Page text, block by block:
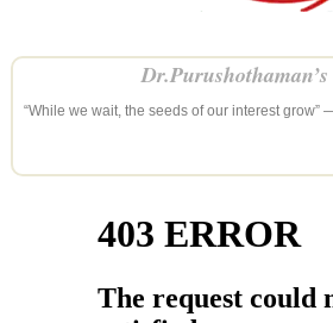
Dr.Purushothaman’s
“While we wait, the seeds of our interest grow”